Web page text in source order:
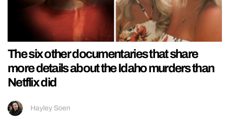
The six other documentaries that share
more details about the Idaho murders than
Netflix did
Hayley Soen